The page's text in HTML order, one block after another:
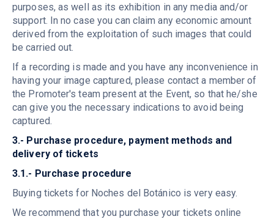
purposes, as well as its exhibition in any media and/or
support. In no case you can claim any economic amount
derived from the exploitation of such images that could
be carried out.
If a recording is made and you have any inconvenience in
having your image captured, please contact a member of
the Promoter's team present at the Event, so that he/she
can give you the necessary indications to avoid being
captured.
3.- Purchase procedure, payment methods and
delivery of tickets
3.1.- Purchase procedure
Buying tickets for Noches del Botánico is very easy.
We recommend that you purchase your tickets online